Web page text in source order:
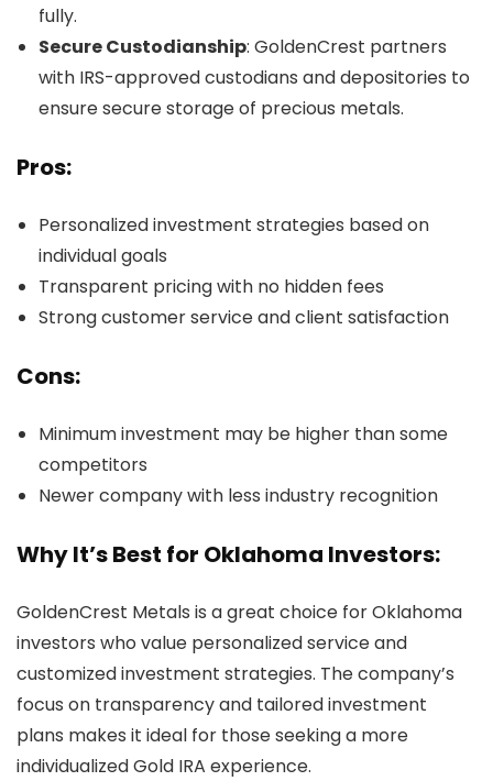
fully.
Secure Custodianship: GoldenCrest partners
with IRS-approved custodians and depositories to
ensure secure storage of precious metals.
Pros:
Personalized investment strategies based on
individual goals
Transparent pricing with no hidden fees
Strong customer service and client satisfaction
Cons:
Minimum investment may be higher than some
competitors
Newer company with less industry recognition
Why It’s Best for Oklahoma Investors:
GoldenCrest Metals is a great choice for Oklahoma
investors who value personalized service and
customized investment strategies. The company’s
focus on transparency and tailored investment
plans makes it ideal for those seeking a more
individualized Gold IRA experience.